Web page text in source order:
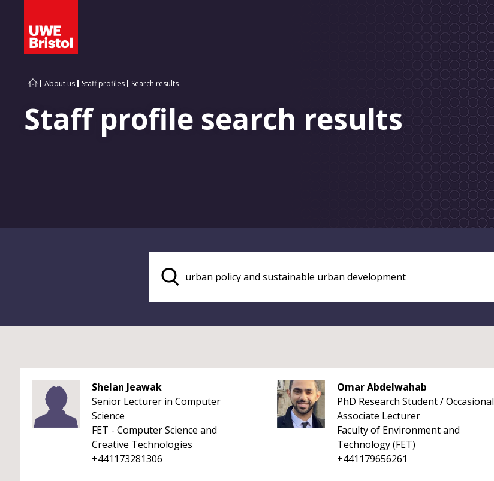
About us Staff profiles Search results
Staff profile search results
Shelan Jeawak
Senior Lecturer in Computer
Science
FET - Computer Science and
Creative Technologies
+441173281306
Omar Abdelwahab
PhD Research Student / Occasional
Associate Lecturer
Faculty of Environment and
Technology (FET)
+441179656261